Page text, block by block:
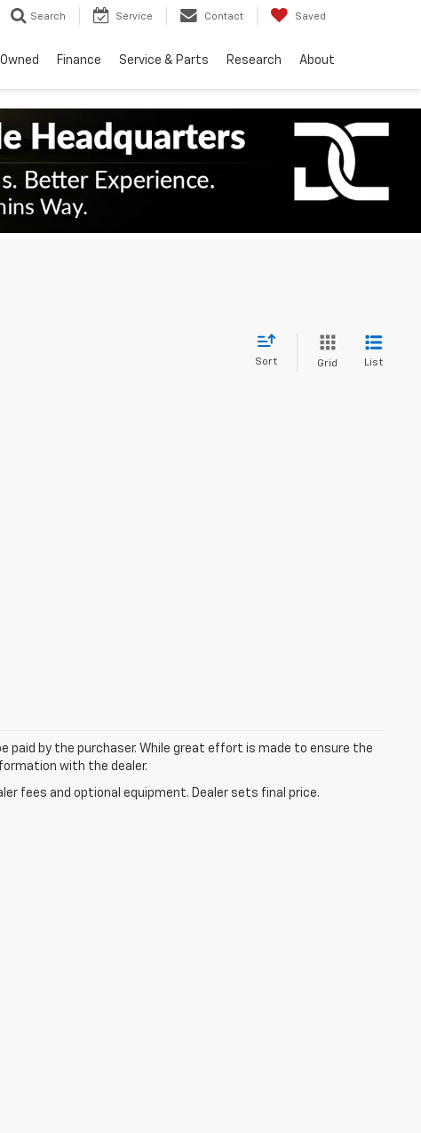
Search Service Contact Saved
Finance Service & Parts Research About
Sort Grid List
paid by the purchaser. While great effort is made to ensure the
with the dealer.
fees and optional equipment. Dealer sets final price.